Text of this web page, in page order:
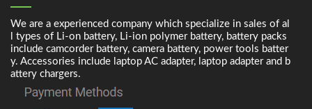
We are a experienced company which specialize in sales of al
l types of Li-on battery, Li-ion polymer battery, battery packs
include camcorder battery, camera battery, power tools batter
y. Accessories include laptop AC adapter, laptop adapter and b
attery chargers.